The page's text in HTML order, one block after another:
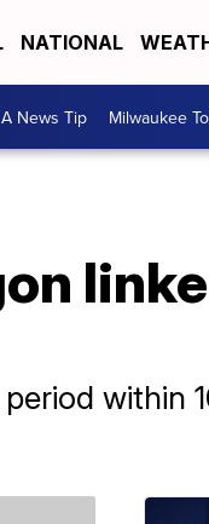
NATIONAL
News Tip Milwaukee
within